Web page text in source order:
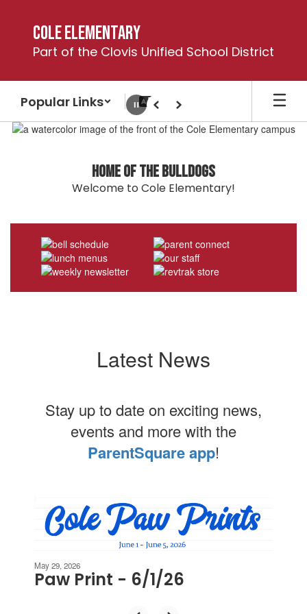
content
Cole Elementary
Part of the Clovis Unified School District
Popular Links
Homepage
PausePrevious
Next
Home of the Bulldogs
Welcome to Cole Elementary!
Latest News
Stay up to date on exciting news,
events and more with the
ParentSquare app!
May 29, 2026
Paw Print - 6/1/26